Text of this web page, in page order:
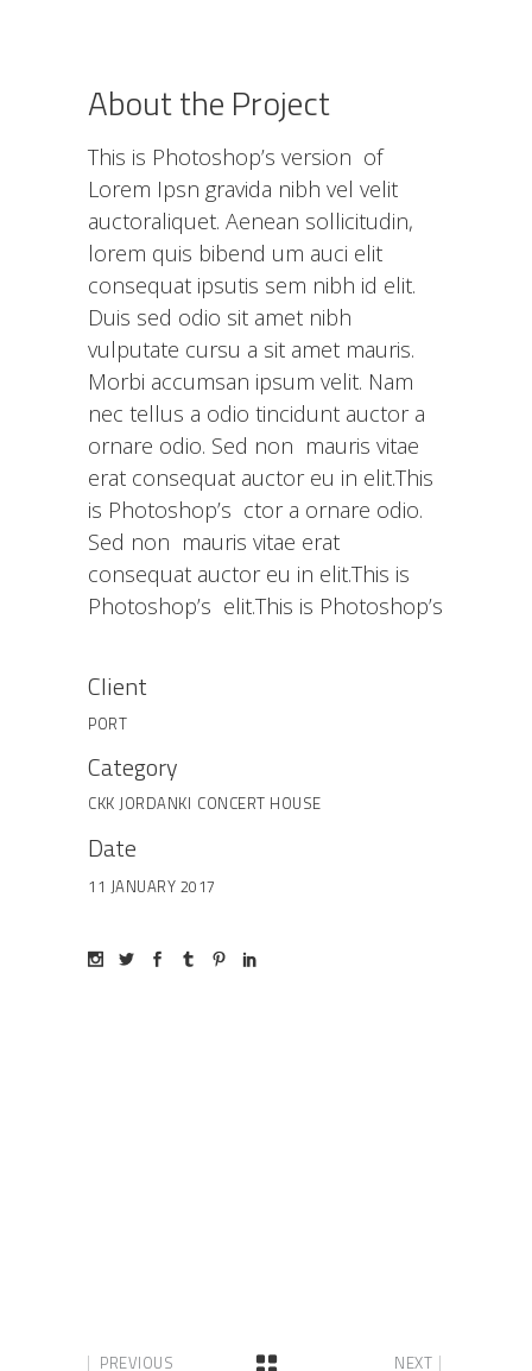
About the Project
This is Photoshop’s version of
Lorem Ipsn gravida nibh vel velit
auctoraliquet. Aenean sollicitudin,
lorem quis bibend um auci elit
consequat ipsutis sem nibh id elit.
Duis sed odio sit amet nibh
vulputate cursu a sit amet mauris.
Morbi accumsan ipsum velit. Nam
nec tellus a odio tincidunt auctor a
ornare odio. Sed non mauris vitae
erat consequat auctor eu in elit.This
is Photoshop’s ctor a ornare odio.
Sed non mauris vitae erat
consequat auctor eu in elit.This is
Photoshop’s elit.This is Photoshop’s
Client
PORT
Category
CKK JORDANKI CONCERT HOUSE
Date
11 JANUARY 2017
PREVIOUS NEXT